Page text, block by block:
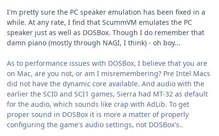
I'm pretty sure the PC speaker emulation has been fixed in a
while. At any rate, I find that ScummVM emulates the PC
speaker just as well as DOSBox. Though I do remember that
damn piano (mostly through NAGI, I think) - oh boy...
As to performance issues with DOSBox, I believe that you are
on Mac, are you not, or am I misremembering? Pre Intel Macs
did not have the dynamic core available. And audio with the
earlier the SCI0 and SCI1 games, Sierra had MT-32 as default
for the audio, which sounds like crap with AdLib. To get
proper sound in DOSBox it is more a matter of properly
configuring the game's audio settings, not DOSBox's..